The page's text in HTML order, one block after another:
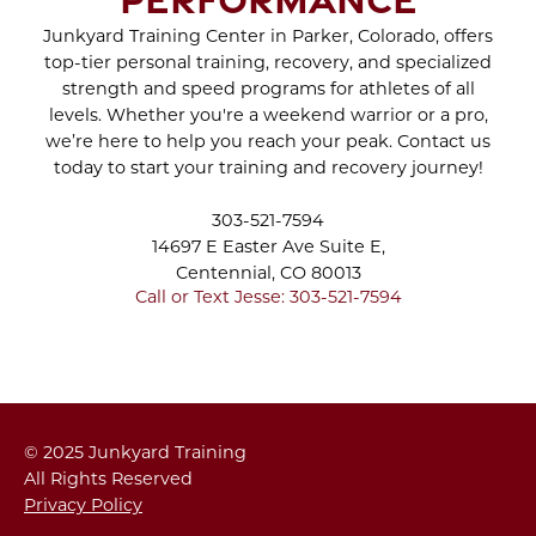
WHAT TO EXPECT
DURING A BRA BULGE
CRYO SCULPTING
SESSION
STAY ACTIVE DURING
WINTER
YOUR PUSHUP REPS
Jun 2022
May 2022
Apr 2022
Mar 2022
Feb 2022
Jan 2022
May 2021
Apr 2021
Mar 2021
Feb 2021
Junkyard Training Center in Parker, Colorado, offers
top-tier personal training, recovery, and specialized
strength and speed programs for athletes of all
levels. Whether you're a weekend warrior or a pro,
we’re here to help you reach your peak. Contact us
today to start your training and recovery journey!
303-521-7594
14697 E Easter Ave Suite E,
Centennial, CO 80013
Call or Text Jesse: 303-521-7594
© 2025 Junkyard Training
All Rights Reserved
Privacy Policy